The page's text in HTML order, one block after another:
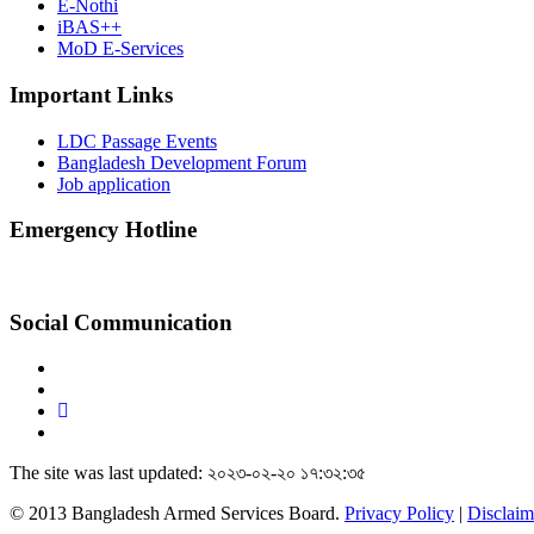
E-Nothi
iBAS++
MoD E-Services
Important Links
LDC Passage Events
Bangladesh Development Forum
Job application
Emergency Hotline
Social Communication
The site was last updated: ২০২৩-০২-২০ ১৭:৩২:৩৫
© 2013 Bangladesh Armed Services Board. Privacy Policy |